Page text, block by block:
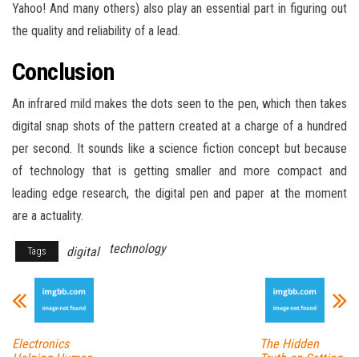
Yahoo! And many others) also play an essential part in figuring out
the quality and reliability of a lead.
Conclusion
An infrared mild makes the dots seen to the pen, which then takes
digital snap shots of the pattern created at a charge of a hundred
per second. It sounds like a science fiction concept but because
of technology that is getting smaller and more compact and
leading edge research, the digital pen and paper at the moment
are a actuality.
Tags digital technology
Electronics
The Hidden